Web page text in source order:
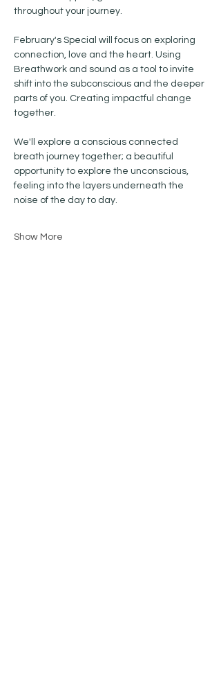
throughout your journey.
February's Special will focus on exploring
connection, love and the heart. Using
Breathwork and sound as a tool to invite
shift into the subconscious and the deeper
parts of you. Creating impactful change
together.
We'll explore a conscious connected
breath journey together; a beautiful
opportunity to explore the unconscious,
feeling into the layers underneath the
noise of the day to day.
Show More